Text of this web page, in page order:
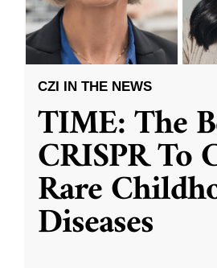
CZI IN THE NEWS
TIME: The
CRISPR To
Rare
Diseases